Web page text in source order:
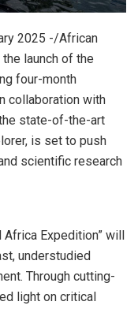
2025 -/African
launch of the
four-month
collaboration with
state-of-the-art
is set to push
scientific research
Expedition” will
understudied
Through cutting-
light on critical